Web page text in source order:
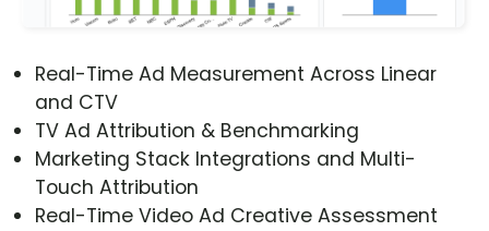
Real-Time Ad Measurement Across Linear
and CTV
TV Ad Attribution & Benchmarking
Marketing Stack Integrations and Multi-
Touch Attribution
Real-Time Video Ad Creative Assessment